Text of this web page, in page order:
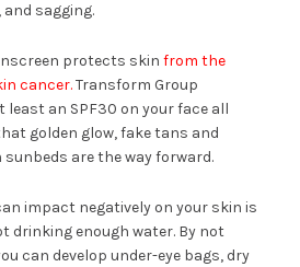
sagging.
protects skin from the
cancer.Transform Group
least an SPF30 on your face all
golden glow, fake tans and
are the way forward.
impact negatively on your skin is
drinking enough water. By not
can develop under-eye bags, dry